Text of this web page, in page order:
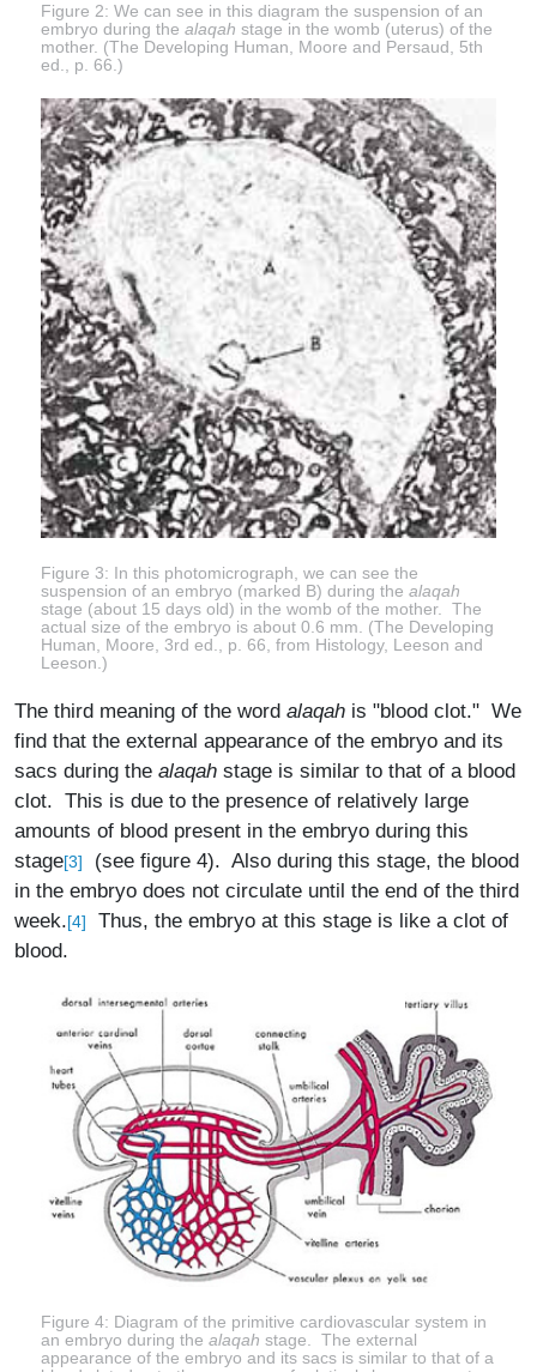
Figure 2: We can see in this diagram the suspension of an
embryo during the alaqah stage in the womb (uterus) of the
mother. (The Developing Human, Moore and Persaud, 5th
ed., p. 66.)
Figure 3: In this photomicrograph, we can see the
suspension of an embryo (marked B) during the alaqah
stage (about 15 days old) in the womb of the mother. The
actual size of the embryo is about 0.6 mm. (The Developing
Human, Moore, 3rd ed., p. 66, from Histology, Leeson and
Leeson.)
The third meaning of the word alaqah is "blood clot." We
find that the external appearance of the embryo and its
sacs during the alaqah stage is similar to that of a blood
clot. This is due to the presence of relatively large
amounts of blood present in the embryo during this
stage[3]
(see figure 4). Also during this stage, the blood
in the embryo does not circulate until the end of the third
week.[4]
Thus, the embryo at this stage is like a clot of
blood.
Figure 4: Diagram of the primitive cardiovascular system in
an embryo during the alaqah stage. The external
appearance of the embryo and its sacs is similar to that of a